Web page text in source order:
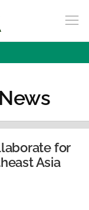
for
Asia